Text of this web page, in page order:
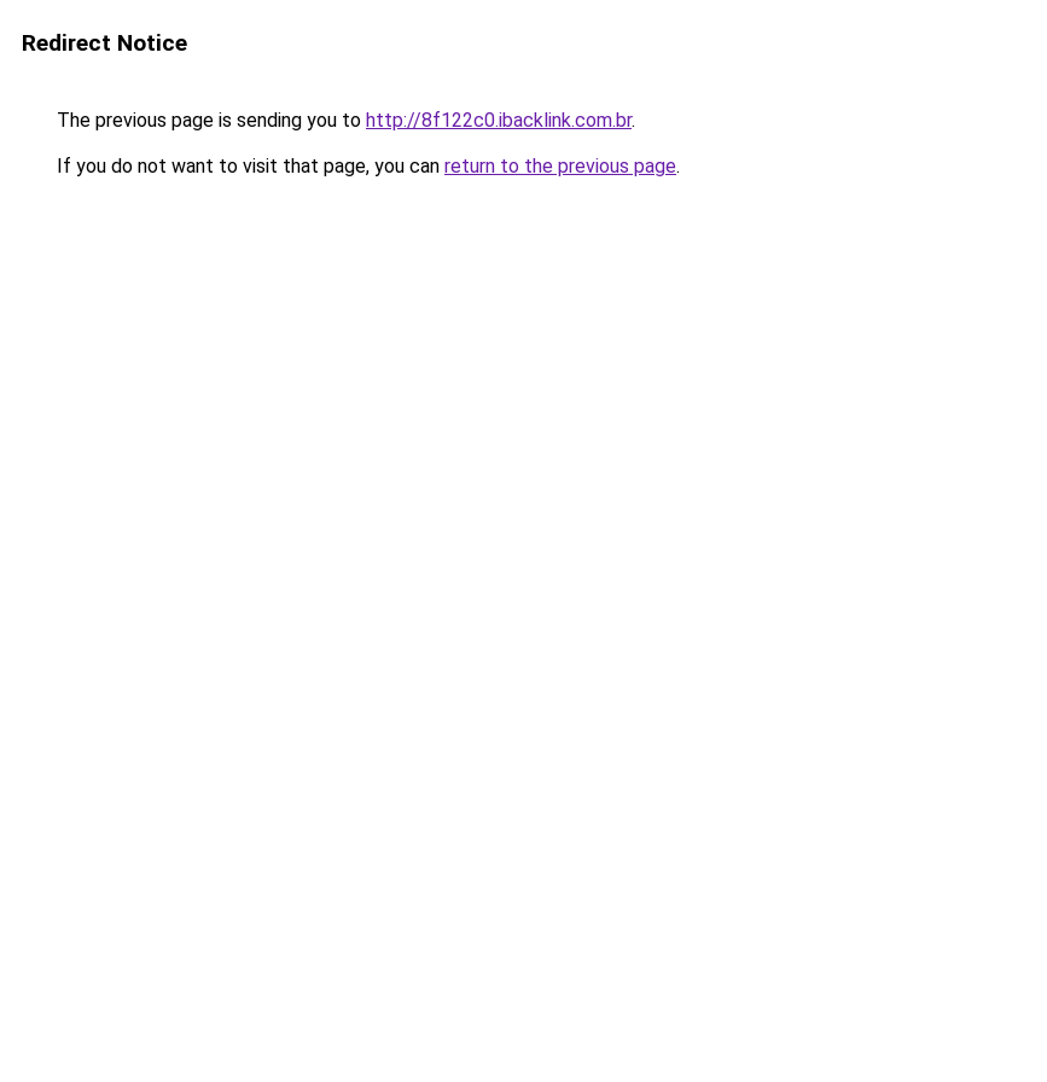
Redirect Notice
The previous page is sending you to http://8f122c0.ibacklink.com.br.
If you do not want to visit that page, you can return to the previous page.